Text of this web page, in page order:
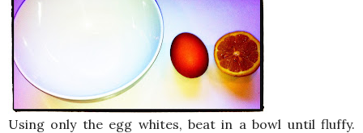
Using only the egg whites, beat in a bowl until fluffy.